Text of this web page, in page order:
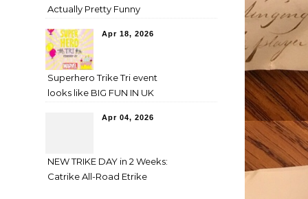
Actually Pretty Funny
Apr 18, 2026
Superhero Trike Tri event
looks like BIG FUN IN UK
Apr 04, 2026
NEW TRIKE DAY in 2 Weeks:
Catrike All-Road Etrike